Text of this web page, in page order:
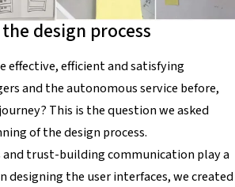
design process
effective, efficient and satisfying
and the autonomous service before,
This is the question we asked
of the design process.
and trust-building communication play a
designing the user interfaces, we created